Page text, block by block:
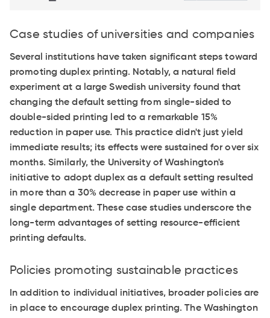
Case studies of universities and companies
Several institutions have taken significant steps toward
promoting duplex printing. Notably, a natural field
experiment at a large Swedish university found that
changing the default setting from single-sided to
double-sided printing led to a remarkable 15%
reduction in paper use. This practice didn't just yield
immediate results; its effects were sustained for over six
months. Similarly, the University of Washington's
initiative to adopt duplex as a default setting resulted
in more than a 30% decrease in paper use within a
single department. These case studies underscore the
long-term advantages of setting resource-efficient
printing defaults.
Policies promoting sustainable practices
In addition to individual initiatives, broader policies are
in place to encourage duplex printing. The Washington